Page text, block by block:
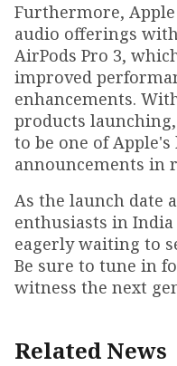
Furthermore,
audio offerings
AirPods Pro 3,
improved
enhancements.
products
to be one of
announcements in
As the launch date
enthusiasts in
eagerly waiting to
Be sure to tune in
witness the next
Related News